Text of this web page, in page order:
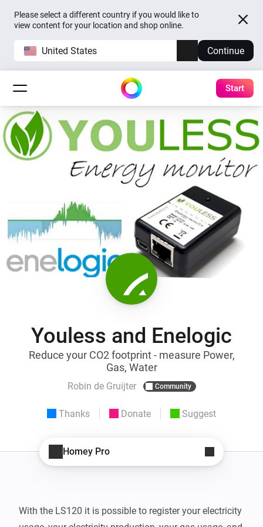
Please select a different country if you would like to
view content for your location and shop online.
United States Continue
Start
Youless and Enelogic
Reduce your CO2 footprint - measure Power,
Gas, Water
Robin de Gruijter Community
Thanks Donate Suggest
Homey Pro
With the LS120 it is possible to register your electricity